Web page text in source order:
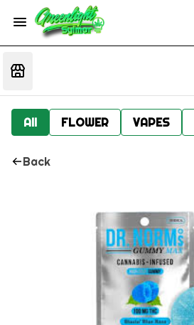
All FLOWER VAPES
Back